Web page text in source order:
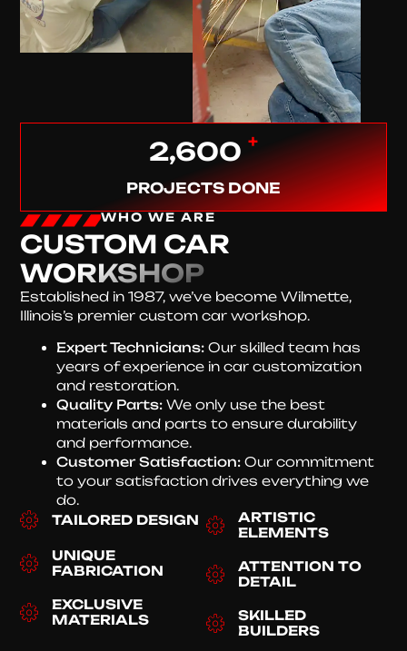
2,600 +
PROJECTS DONE
WHO WE ARE
CUSTOM CAR
WORKSHOP
Established in 1987, we’ve become Wilmette,
Illinois’s premier custom car workshop.
Expert Technicians: Our skilled team has
years of experience in car customization
and restoration.
Quality Parts: We only use the best
materials and parts to ensure durability
and performance.
Customer Satisfaction: Our commitment
to your satisfaction drives everything we
do.
TAILORED DESIGN
UNIQUE
FABRICATION
EXCLUSIVE
MATERIALS
ARTISTIC
ELEMENTS
ATTENTION TO
DETAIL
SKILLED
BUILDERS